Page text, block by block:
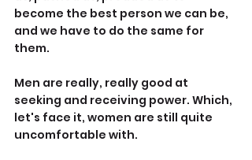
become the best person we can be,
and we have to do the same for
them.
Men are really, really good at
seeking and receiving power. Which,
let's face it, women are still quite
uncomfortable with.